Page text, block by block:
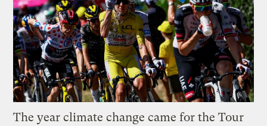
The year climate change came for the Tour